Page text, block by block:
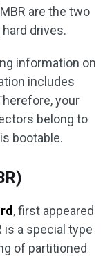
are the two
drives.
information on
includes
your
belong to
bootable.
, first appeared
is a special type
of partitioned